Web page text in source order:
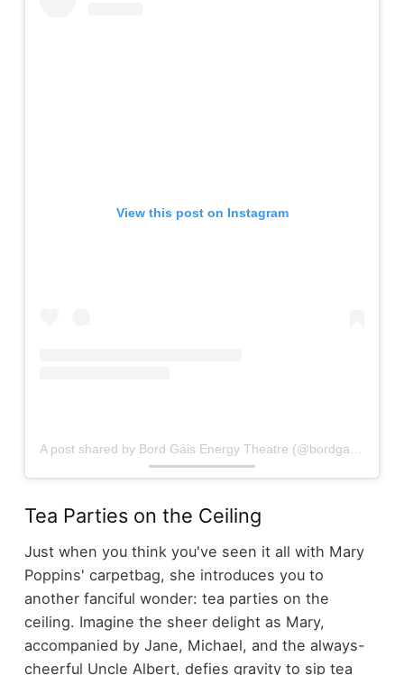
View this post on Instagram
Tea Parties on the Ceiling
Just when you think you've seen it all with Mary
Poppins' carpetbag, she introduces you to
another fanciful wonder: tea parties on the
ceiling. Imagine the sheer delight as Mary,
accompanied by Jane, Michael, and the always-
cheerful Uncle Albert, defies gravity to sip tea